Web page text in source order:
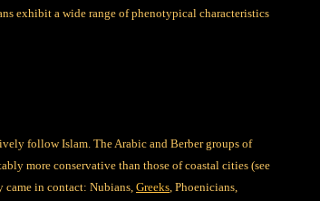
exhibit a wide range of phenotypical characteristics
follow Islam. The Arabic and Berber groups of
more conservative than those of coastal cities (see
came in contact: Nubians, Greeks, Phoenicians,